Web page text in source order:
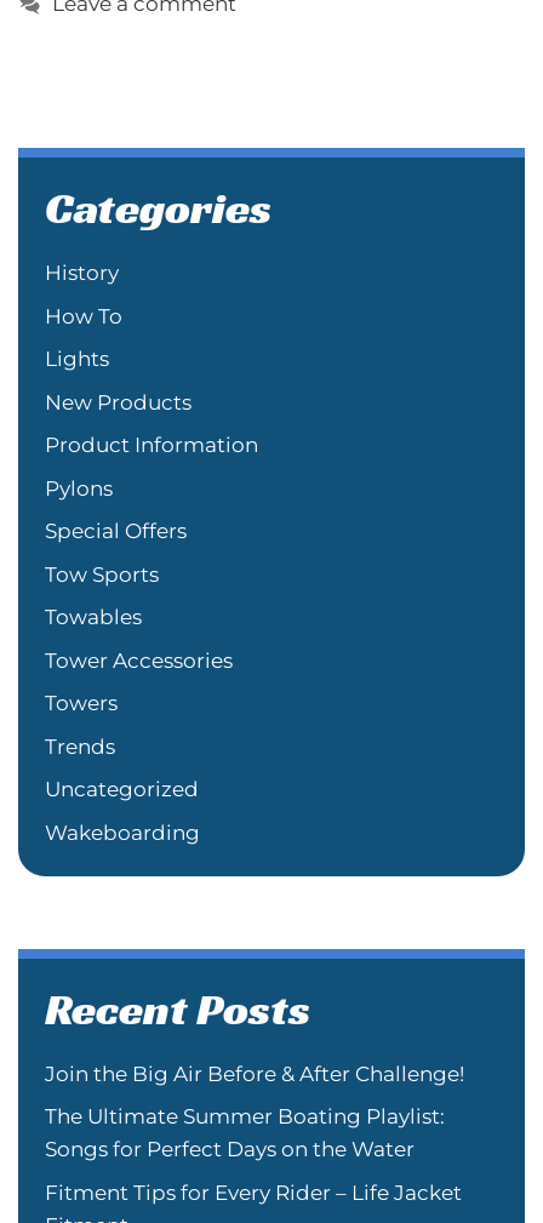
Categories
History
How To
Lights
New Products
Product Information
Pylons
Special Offers
Tow Sports
Towables
Tower Accessories
Towers
Trends
Uncategorized
Wakeboarding
Recent Posts
Join the Big Air Before & After Challenge!
The Ultimate Summer Boating Playlist:
Songs for Perfect Days on the Water
Fitment Tips for Every Rider – Life Jacket